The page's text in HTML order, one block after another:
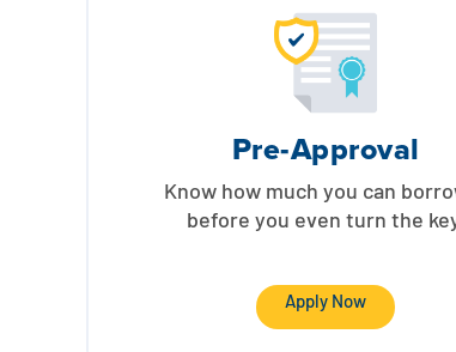
Pre-Approval
Know how much you can
before you even turn the
Apply Now